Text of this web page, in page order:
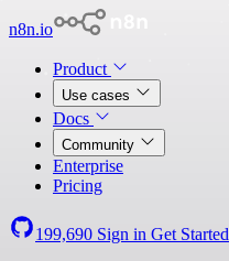
n8n.io
Product
Use cases
Docs
Community
Enterprise
Pricing
199,690 Sign in Get Started